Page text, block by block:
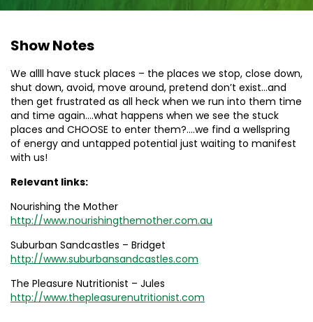
Show Notes
We allll have stuck places – the places we stop, close down,
shut down, avoid, move around, pretend don’t exist…and
then get frustrated as all heck when we run into them time
and time again….what happens when we see the stuck
places and CHOOSE to enter them?….we find a wellspring
of energy and untapped potential just waiting to manifest
with us!
Relevant links:
Nourishing the Mother
http://www.nourishingthemother.com.au
Suburban Sandcastles – Bridget
http://www.suburbansandcastles.com
The Pleasure Nutritionist – Jules
http://www.thepleasurenutritionist.com